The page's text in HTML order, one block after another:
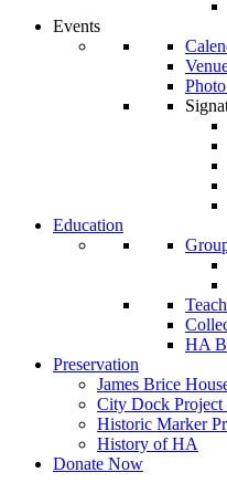
Events
Education
HA
Preservation
James Brice
City Dock Project
Historic Marker
History of HA
Donate Now